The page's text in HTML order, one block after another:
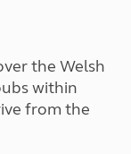
the Welsh
within
from the